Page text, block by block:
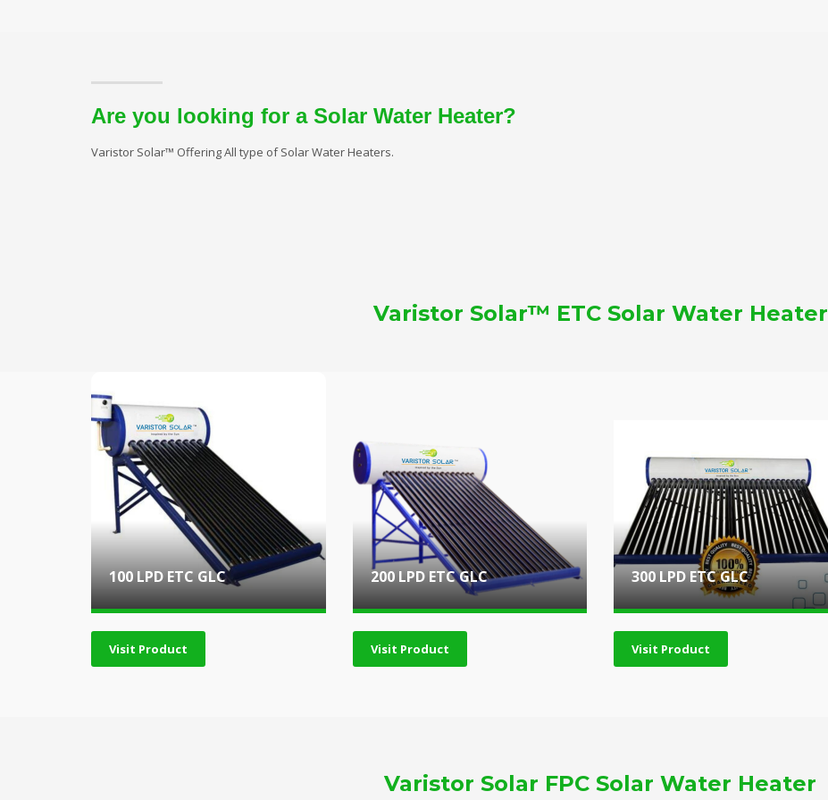
Are you looking for a Solar Water Heater?
Varistor Solar™ Offering All type of Solar Water Heaters.
Varistor Solar™ ETC Solar Water Heater
100 LPD ETC GLC
Visit Product
200 LPD ETC GLC
Visit Product
300 LPD ETC GLC
Visit Product
Varistor Solar FPC Solar Water Heater